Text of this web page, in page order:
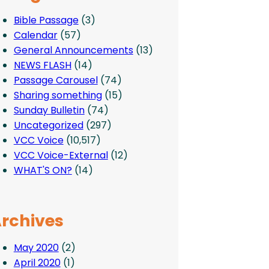
Bible Passage(3)
Calendar(57)
General Announcements(13)
NEWS FLASH(14)
Passage Carousel(74)
Sharing something(15)
Sunday Bulletin(74)
Uncategorized(297)
VCC Voice(10,517)
VCC Voice-External(12)
WHAT'S ON?(14)
May 2020(2)
April 2020(1)